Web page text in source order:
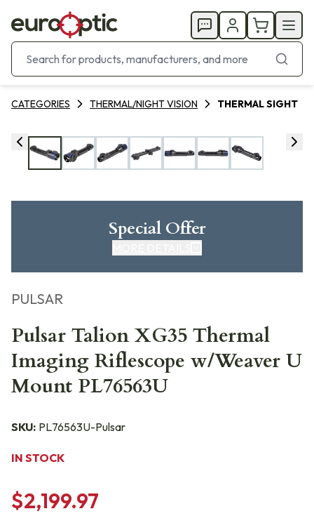
CATEGORIES THERMAL/NIGHT VISION THERMAL SIGHT
Special Offer
PULSAR
Pulsar Talion XG35 Thermal
Imaging Riflescope w/Weaver U
Mount PL76563U
SKU: PL76563U-Pulsar
IN STOCK
$2,199.97